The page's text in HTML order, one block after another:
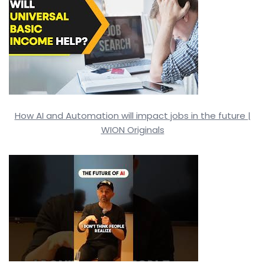
How AI and Automation will impact jobs in the future |
WION Originals